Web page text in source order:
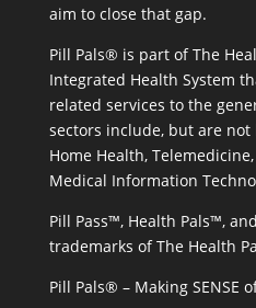
aim to close that gap.
Pill Pals® is part of The
Integrated Health System
related services to the
sectors include, but are
Home Health,
Medical Information
Pill Pass™, Health Pals™,
trademarks of The Health
Pill Pals® – Making SENSE